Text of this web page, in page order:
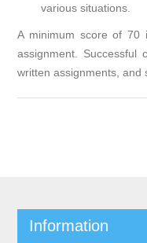
various situations.
A minimum score of
assignment. Successful
written assignments, and
Information